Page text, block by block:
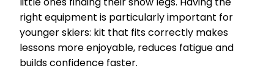
right equipment is particularly important for
younger skiers: kit that fits correctly makes
lessons more enjoyable, reduces fatigue and
builds confidence faster.